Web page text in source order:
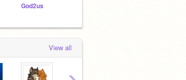
God2us
View all